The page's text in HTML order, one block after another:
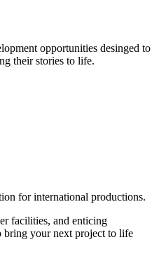
opportunities desinged to
their stories to life.
for international productions.
facilities, and enticing
bring your next project to life